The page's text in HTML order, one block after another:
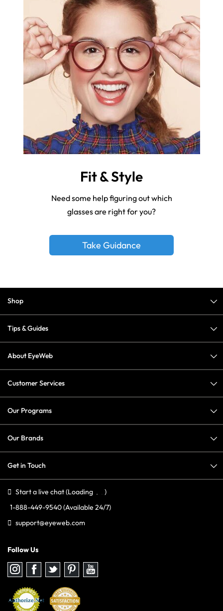
Fit & Style
Need some help figuring out which
glasses are right for you?
Take Guidance
Shop
Tips & Guides
About EyeWeb
Customer Services
Our Programs
Our Brands
Get in Touch
Start a live chat(Loading
)
1-888-449-9540(Available 24/7)
support@eyeweb.com
Follow Us
Follow
us
on
Instagram
Follow
on
Facebook
Follow
us
on
Twitter
Follow
us
on
Pinterest
Follow
us
on